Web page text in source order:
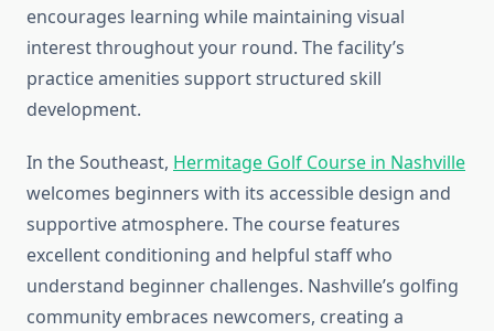
encourages learning while maintaining visual
interest throughout your round. The facility’s
practice amenities support structured skill
development.
In the Southeast, Hermitage Golf Course in Nashville
welcomes beginners with its accessible design and
supportive atmosphere. The course features
excellent conditioning and helpful staff who
understand beginner challenges. Nashville’s golfing
community embraces newcomers, creating a